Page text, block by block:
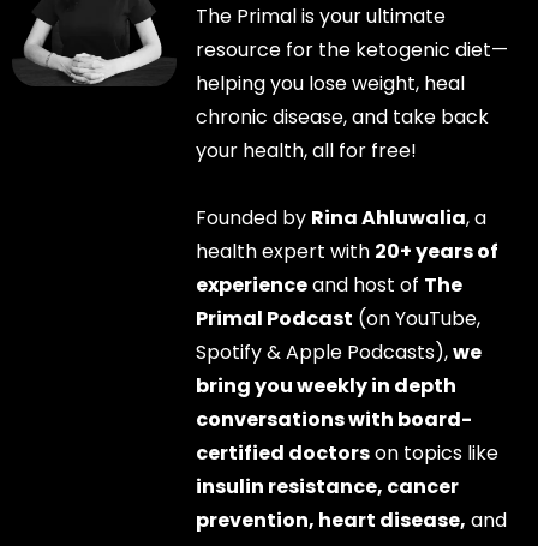
The Primal is your ultimate
resource for the ketogenic diet—
helping you lose weight, heal
chronic disease, and take back
your health, all for free!
Founded by Rina Ahluwalia, a
health expert with 20+ years of
experienceand host of The
Primal Podcast (on YouTube,
Spotify & Apple Podcasts),we
bring you weekly in depth
conversations with board-
certified doctorson topics like
insulin resistance, cancer
prevention, heart disease, and